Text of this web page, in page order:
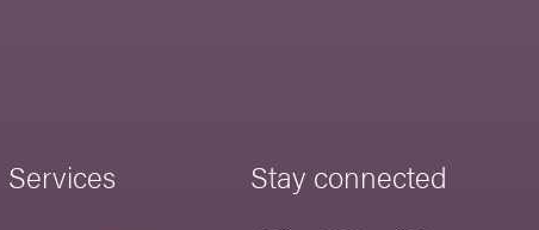
Services Stay connected